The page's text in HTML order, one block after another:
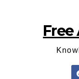
Free